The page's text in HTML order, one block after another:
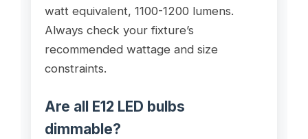
watt equivalent, 1100-1200 lumens.
Always check your fixture’s
recommended wattage and size
constraints.
Are all E12 LED bulbs
dimmable?